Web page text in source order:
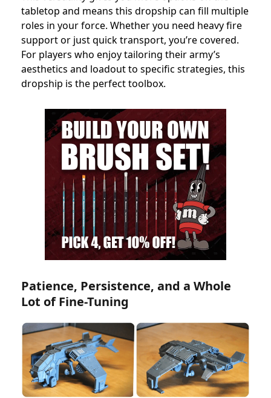
tabletop and means this dropship can fill multiple
roles in your force. Whether you need heavy fire
support or just quick transport, you’re covered.
For players who enjoy tailoring their army’s
aesthetics and loadout to specific strategies, this
dropship is the perfect toolbox.
Patience, Persistence, and a Whole
Lot of Fine-Tuning